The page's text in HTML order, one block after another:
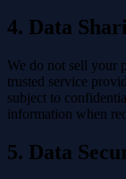
4. Data
We do not sell your
trusted service
subject to
information when
5. Data